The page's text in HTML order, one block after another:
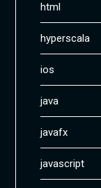
html
hyperscala
ios
java
javafx
javascript